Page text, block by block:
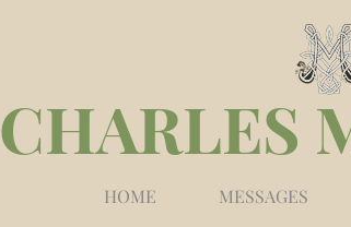
CHARLES
HOME MESSAGES